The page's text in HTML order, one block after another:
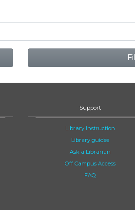
Support
Library Instruction
Library guides
Ask a Librarian
Off Campus Access
FAQ